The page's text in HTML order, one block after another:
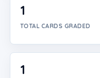
Create Account
1
TOTAL CARDS GRADED
1